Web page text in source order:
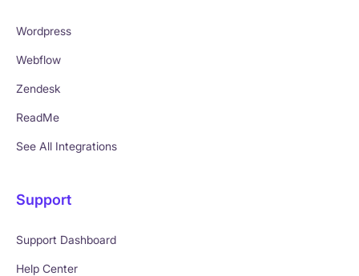
Wordpress
Webflow
Zendesk
ReadMe
See All Integrations
Support
Support Dashboard
Help Center